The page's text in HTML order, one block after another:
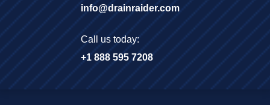
info@drainraider.com
Call us today:
+1 888 595 7208